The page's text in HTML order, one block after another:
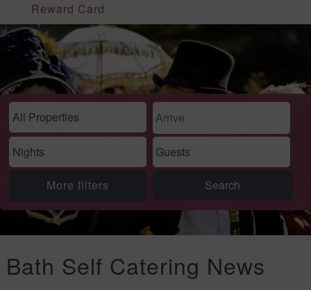
Reward Card
More filters
Bath Self Catering News